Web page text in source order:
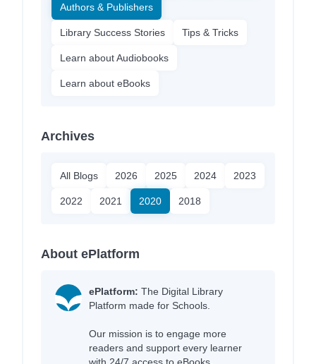
Authors & Publishers
Library Success Stories Tips & Tricks
Learn about Audiobooks
Learn about eBooks
Archives
All Blogs 2026 2025 2024 2023
2022 2021 2020 2018
About ePlatform
ePlatform: The Digital Library
Platform made for Schools.
Our mission is to engage more
readers and support every learner
with 24/7 access to eBooks,